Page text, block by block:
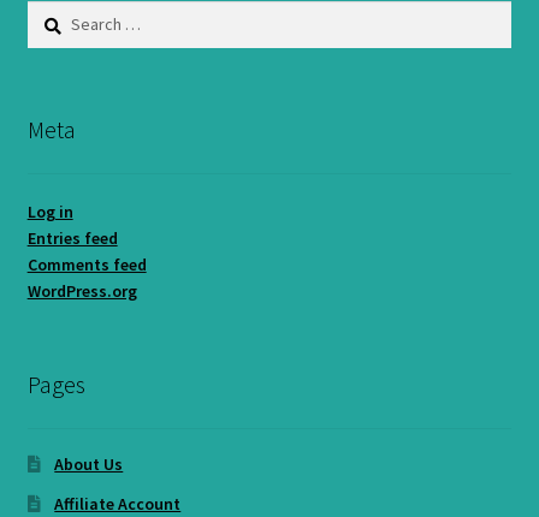
Search
Meta
Log in
Entries feed
Comments feed
WordPress.org
Pages
About Us
Affiliate Account